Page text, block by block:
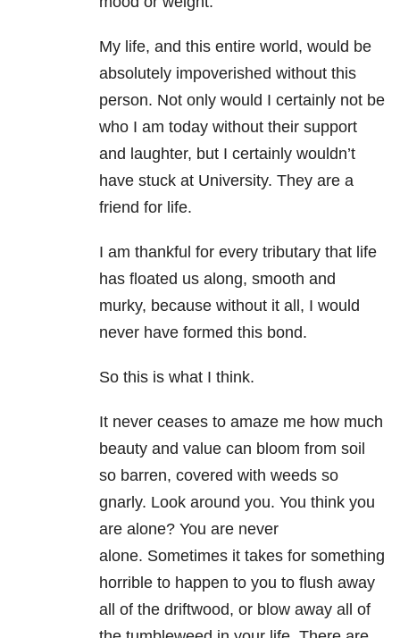
My life, and this entire world, would be
absolutely impoverished without this
person. Not only would I certainly not be
who I am today without their support
and laughter, but I certainly wouldn’t
have stuck at University. They are a
friend for life.
I am thankful for every tributary that life
has floated us along, smooth and
murky, because without it all, I would
never have formed this bond.
So this is what I think.
It never ceases to amaze me how much
beauty and value can bloom from soil
so barren, covered with weeds so
gnarly. Look around you. You think you
are alone? You are never
alone. Sometimes it takes for something
horrible to happen to you to flush away
all of the driftwood, or blow away all of